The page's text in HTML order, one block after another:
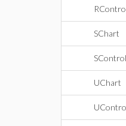
SChart
UChart